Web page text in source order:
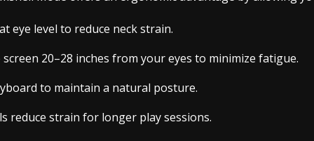
eye level to reduce neck strain.
20–28 inches from your eyes to minimize fatigue.
to maintain a natural posture.
reduce strain for longer play sessions.